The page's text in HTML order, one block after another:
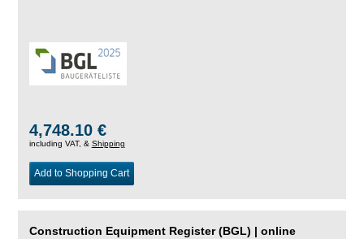
4,748.10 €
including VAT, & Shipping
Add to Shopping Cart
Construction Equipment Register (BGL) | online